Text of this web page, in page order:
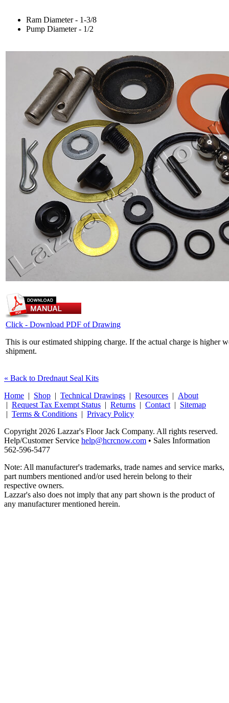
Ram Diameter - 1-3/8
Pump Diameter - 1/2
Click - Download PDF of Drawing
This is our estimated shipping charge. If the actual charge is higher
shipment.
« Back to Drednaut Seal Kits
Home | Shop | Technical Drawings | Resources | About
| Request Tax Exempt Status | Returns | Contact | Sitemap
| Terms & Conditions | Privacy Policy
Copyright 2026 Lazzar's Floor Jack Company. All rights reserved.
Help/Customer Service help@hcrcnow.com • Sales Information
562‑596‑5477
Note: All manufacturer's trademarks, trade names and service marks,
part numbers mentioned and/or used herein belong to their
respective owners.
Lazzar's also does not imply that any part shown is the product of
any manufacturer mentioned herein.